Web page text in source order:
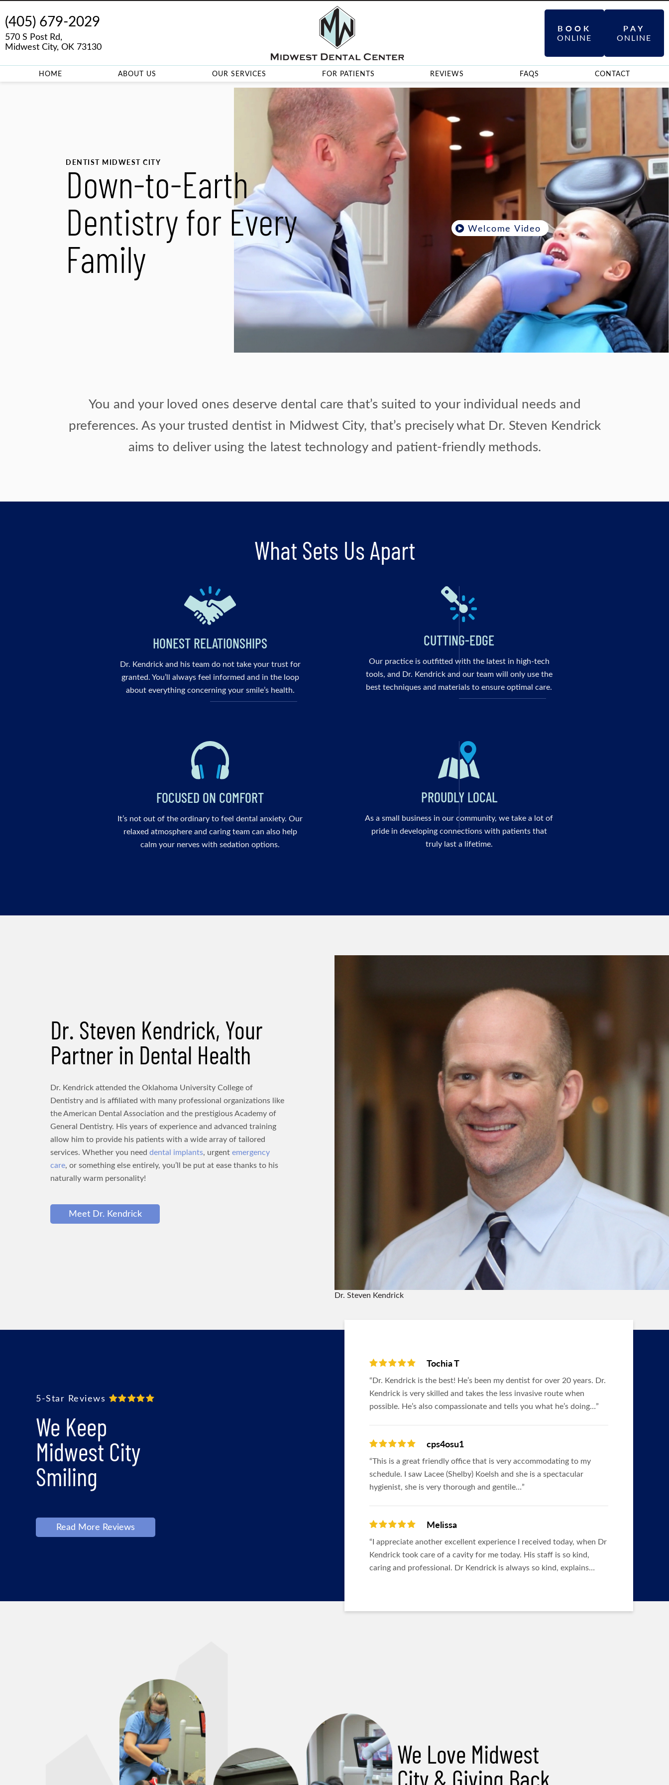
(405) 679-2029
570 S Post Rd,
Midwest City, OK 73130
BOOK
ONLINE
PAY
ONLINE
HOME ABOUT US OUR SERVICES FOR PATIENTS REVIEWS FAQS CONTACT
DENTIST MIDWEST CITY
Down-to-Earth
Dentistry for Every
Family
Welcome Video
You and your loved ones deserve dental care that’s suited to your individual needs and
preferences. As your trusted dentist in Midwest City, that’s precisely what Dr. Steven Kendrick
aims to deliver using the latest technology and patient-friendly methods.
What Sets Us Apart
HONEST RELATIONSHIPS
Dr. Kendrick and his team do not take your trust for
granted. You’ll always feel informed and in the loop
about everything concerning your smile’s health.
CUTTING-EDGE
Our practice is outfitted with the latest in high-tech
tools, and Dr. Kendrick and our team will only use the
best techniques and materials to ensure optimal care.
FOCUSED ON COMFORT
It’s not out of the ordinary to feel dental anxiety. Our
relaxed atmosphere and caring team can also help
calm your nerves with sedation options.
PROUDLY LOCAL
As a small business in our community, we take a lot of
pride in developing connections with patients that
truly last a lifetime.
Dr. Steven Kendrick, Your
Partner in Dental Health
Dr. Kendrick attended the Oklahoma University College of
Dentistry and is affiliated with many professional organizations like
the American Dental Association and the prestigious Academy of
General Dentistry. His years of experience and advanced training
allow him to provide his patients with a wide array of tailored
services. Whether you need dental implants, urgentemergency
care, or something else entirely, you’ll be put at ease thanks to his
naturally warm personality!
Meet Dr. Kendrick
Dr. Steven Kendrick
5-Star Reviews
We Keep
Midwest City
Smiling
Read More Reviews
Tochia T
“Dr. Kendrick is the best! He’s been my dentist for over 20 years. Dr.
Kendrick is very skilled and takes the less invasive route when
possible. He’s also compassionate and tells you what he’s doing…”
cps4osu1
“This is a great friendly office that is very accommodating to my
schedule. I saw Lacee (Shelby) Koelsh and she is a spectacular
hygienist, she is very thorough and gentile…”
Melissa
“I appreciate another excellent experience I received today, when Dr
Kendrick took care of a cavity for me today. His staff is so kind,
caring and professional. Dr Kendrick is always so kind, explains…
We Love Midwest